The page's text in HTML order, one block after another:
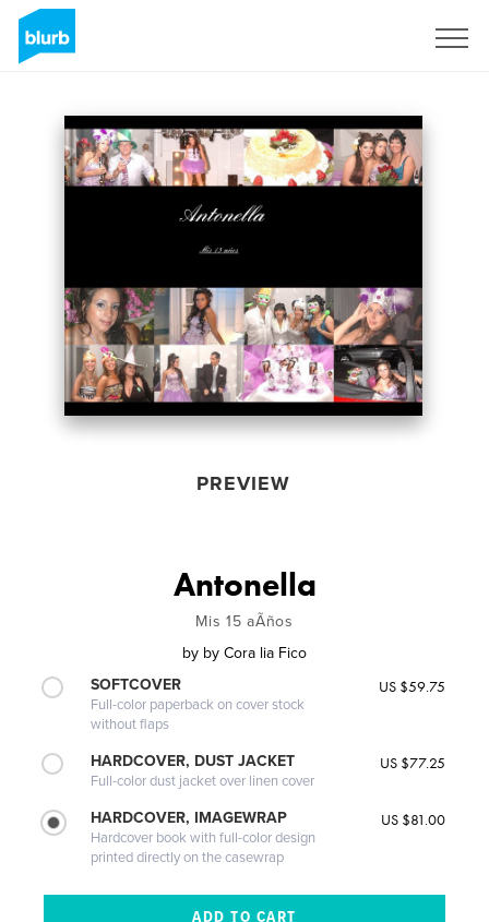
PREVIEW
Antonella
Mis 15 aÃños
by by Cora lia Fico
SOFTCOVER
Full-color paperback on cover stock
without flaps
US $59.75
HARDCOVER, DUST JACKET
Full-color dust jacket over linen cover
US $77.25
HARDCOVER, IMAGEWRAP
Hardcover book with full-color design
printed directly on the casewrap
US $81.00